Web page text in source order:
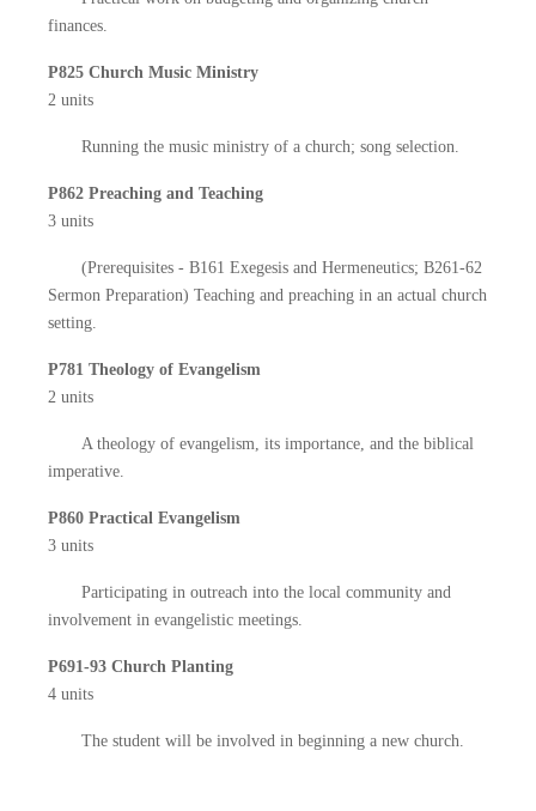
finances.
P825 Church Music Ministry
2 units
Running the music ministry of a church; song selection.
P862 Preaching and Teaching
3 units
(Prerequisites - B161 Exegesis and Hermeneutics; B261-62
Sermon Preparation) Teaching and preaching in an actual church
setting.
P781 Theology of Evangelism
2 units
A theology of evangelism, its importance, and the biblical
imperative.
P860 Practical Evangelism
3 units
Participating in outreach into the local community and
involvement in evangelistic meetings.
P691-93 Church Planting
4 units
The student will be involved in beginning a new church.